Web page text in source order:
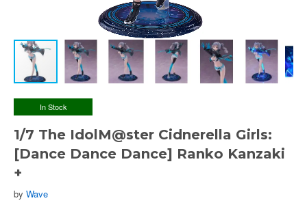
In Stock
1/7 The IdolM@ster Cidnerella Girls:
[Dance Dance Dance] Ranko Kanzaki
+
by Wave